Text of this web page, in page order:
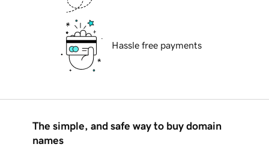
Hassle free payments
The simple, and safe way to buy domain
names